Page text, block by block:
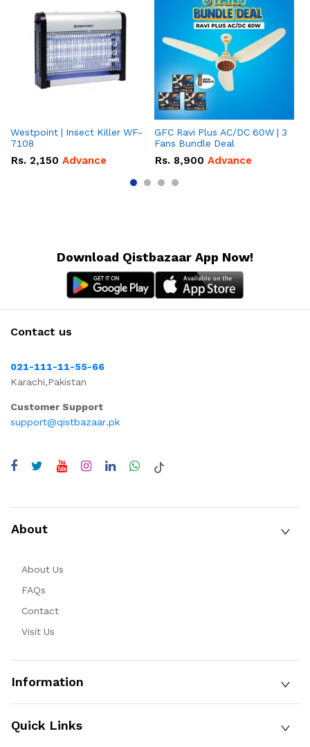
Westpoint | Insect Killer WF-
7108
Rs. 2,150 Advance
GFC Ravi Plus AC/DC 60W | 3
Fans Bundle Deal
Rs. 8,900 Advance
Download Qistbazaar App Now!
Contact us
021-111-11-55-66
Karachi,Pakistan
Customer Support
support@qistbazaar.pk
About
About Us
FAQs
Contact
Visit Us
Information
Quick Links